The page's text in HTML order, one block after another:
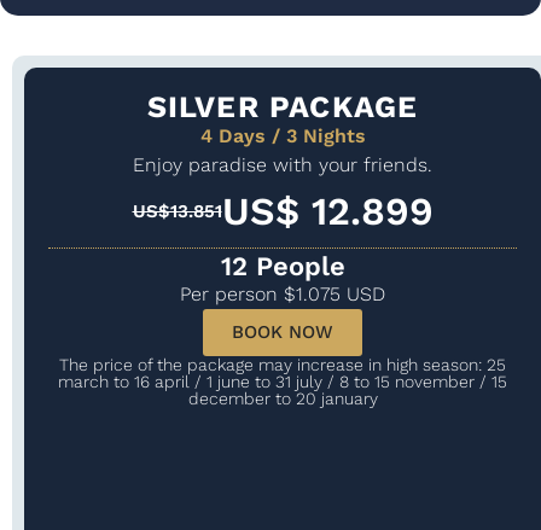
SILVER PACKAGE
4 Days / 3 Nights
Enjoy paradise with your friends.
US$13.851US$ 12.899
12 People
Per person $1.075 USD
BOOK NOW
The price of the package may increase in high season: 25
march to 16 april / 1 june to 31 july / 8 to 15 november / 15
december to 20 january